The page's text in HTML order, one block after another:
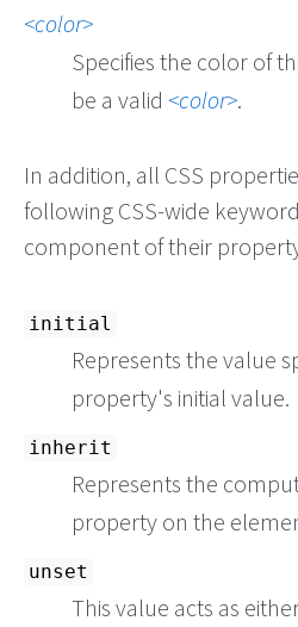
color
Specifies the color of
be a valid color .
In addition, all CSS
following CSS-wide
component of their
initial
Represents the value
property's initial value.
inherit
Represents the
property on the
unset
This value acts as